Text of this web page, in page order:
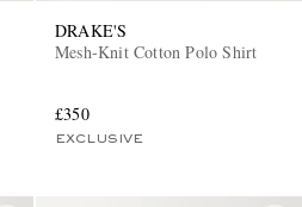
DRAKE'S
Mesh-Knit Cotton Polo Shirt
£350
EXCLUSIVE